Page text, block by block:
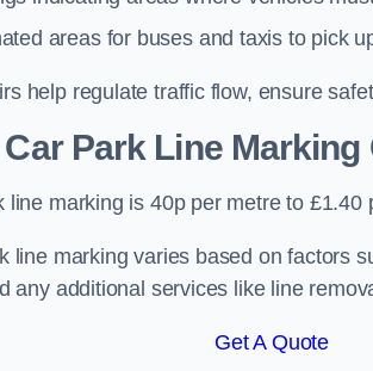
areas for buses and taxis to pick
help regulate traffic flow, ensure
Park Line
marking is 40p per metre to £1.40
line marking varies based on factors
any additional services like line
Get A Quote